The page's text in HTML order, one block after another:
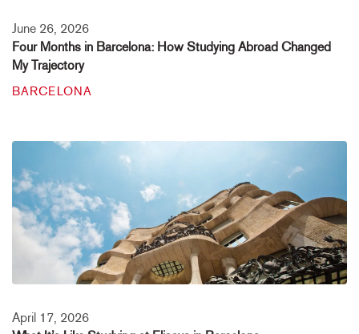
June 26, 2026
Four Months in Barcelona: How Studying Abroad Changed
My Trajectory
BARCELONA
April 17, 2026